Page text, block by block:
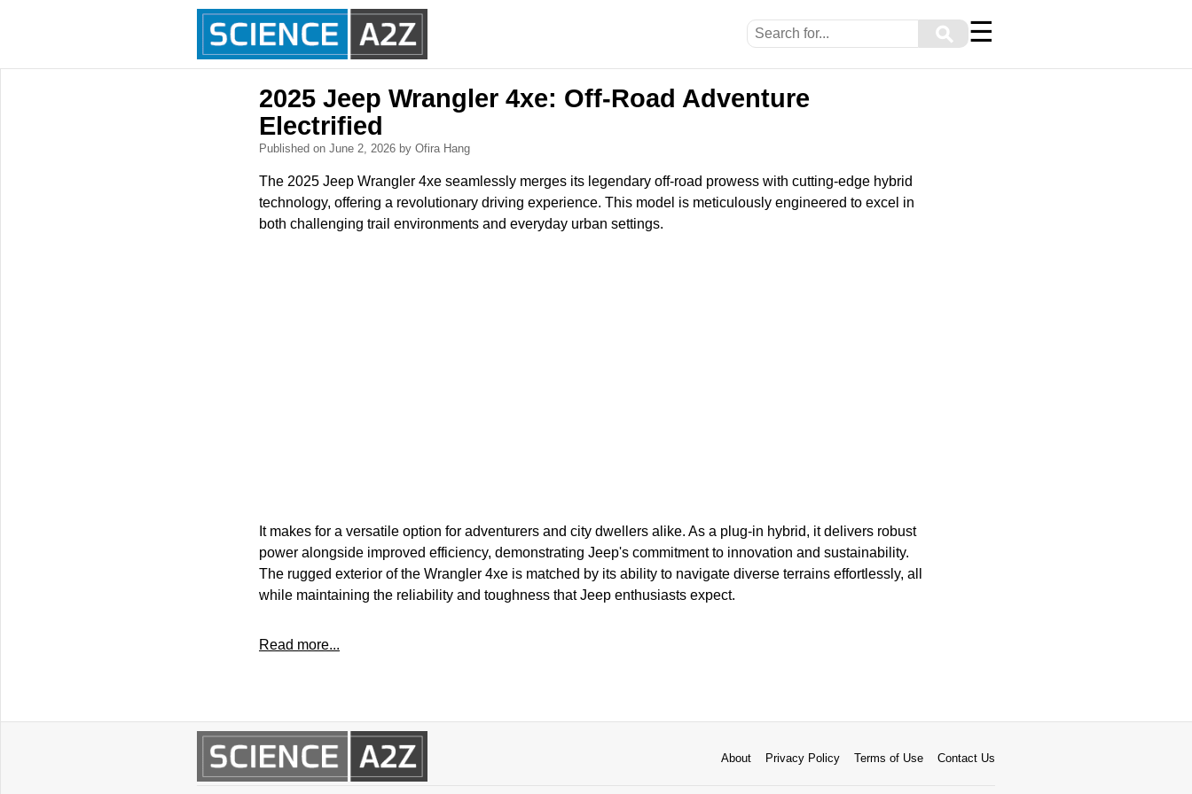
⚲ ☰
2025 Jeep Wrangler 4xe: Off-Road Adventure
Electrified
Published on June 2, 2026 by Ofira Hang
The 2025 Jeep Wrangler 4xe seamlessly merges its legendary off-road prowess with cutting-edge hybrid
technology, offering a revolutionary driving experience. This model is meticulously engineered to excel in
both challenging trail environments and everyday urban settings.
It makes for a versatile option for adventurers and city dwellers alike. As a plug-in hybrid, it delivers robust
power alongside improved efficiency, demonstrating Jeep's commitment to innovation and sustainability.
The rugged exterior of the Wrangler 4xe is matched by its ability to navigate diverse terrains effortlessly, all
while maintaining the reliability and toughness that Jeep enthusiasts expect.
Read more...
About Privacy Policy Terms of Use Contact Us